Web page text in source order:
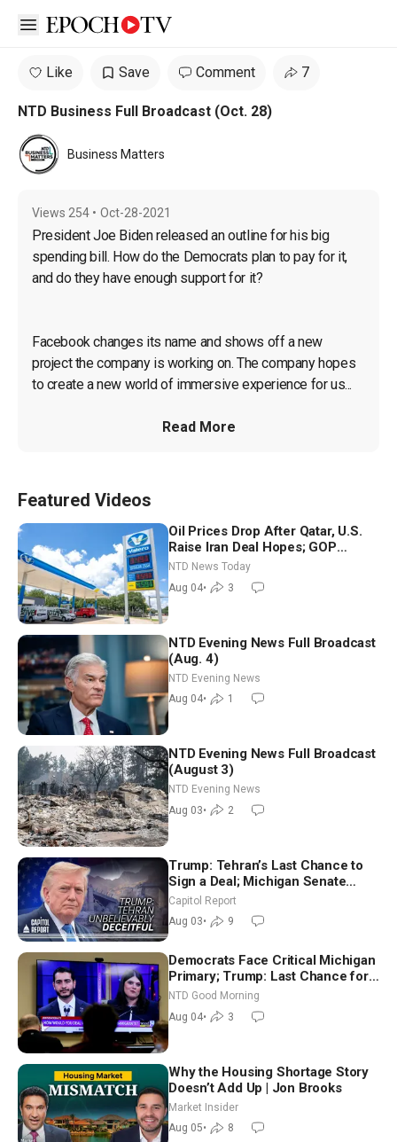
Open sidebar
Like Save Comment 7
NTD Business Full Broadcast (Oct. 28)
Business Matters
Views 254 • Oct-28-2021
President Joe Biden released an outline for his big
spending bill. How do the Democrats plan to pay for it,
and do they have enough support for it?
Facebook changes its name and shows off a new
project the company is working on. The company hopes
to create a new world of immersive experience for us...
Read More
Featured Videos
Oil Prices Drop After Qatar, U.S.
Raise Iran Deal Hopes; GOP
Senators to Advance Blanche
Nomination
NTD News Today
Aug 04• 3
NTD Evening News Full Broadcast
(Aug. 4)
NTD Evening News
Aug 04• 1
NTD Evening News Full Broadcast
(August 3)
NTD Evening News
Aug 03• 2
Trump: Tehran’s Last Chance to
Sign a Deal; Michigan Senate
Race Tests Democratic Party’s
Future
Capitol Report
Aug 03• 9
Democrats Face Critical Michigan
Primary; Trump: Last Chance for
Iran to Sign Deal | NTD Good
Morning (Aug 4)
NTD Good Morning
Aug 04• 3
Why the Housing Shortage Story
Doesn’t Add Up | Jon Brooks
Market Insider
Aug 05• 8